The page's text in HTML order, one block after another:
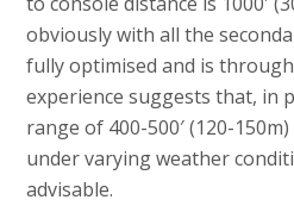
obviously with all the
fully optimised and is
experience suggests that, in
range of 400-500′ (120-
under varying weather
advisable.